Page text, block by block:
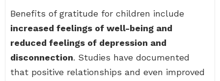
Benefits of gratitude for children include
increased feelings of well-being and
reduced feelings of depression and
disconnection. Studies have documented
that positive relationships and even improved